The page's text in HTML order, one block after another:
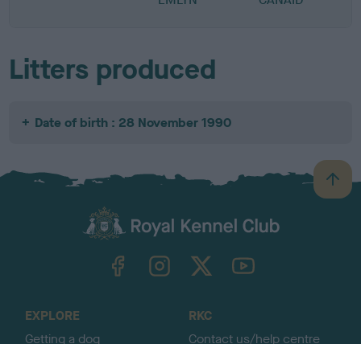
Litters produced
Date of birth : 28 November 1990
B
a
TheKennelClubUK on YouTube
EXPLORE
Getting a dog
RKC
Contact us/help centre